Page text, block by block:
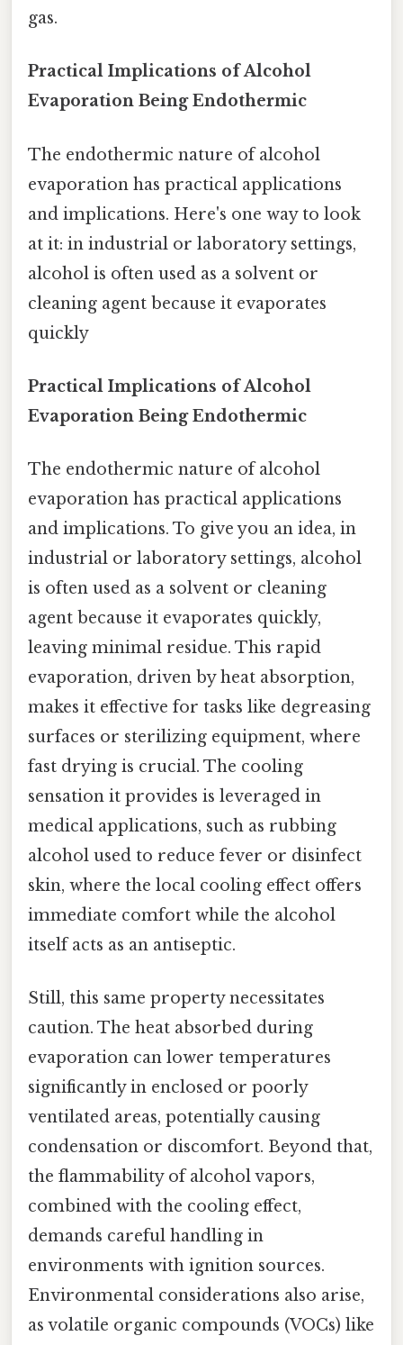
gas.
Practical Implications of Alcohol
Evaporation Being Endothermic
The endothermic nature of alcohol
evaporation has practical applications
and implications. Here's one way to look
at it: in industrial or laboratory settings,
alcohol is often used as a solvent or
cleaning agent because it evaporates
quickly
Practical Implications of Alcohol
Evaporation Being Endothermic
The endothermic nature of alcohol
evaporation has practical applications
and implications. To give you an idea, in
industrial or laboratory settings, alcohol
is often used as a solvent or cleaning
agent because it evaporates quickly,
leaving minimal residue. This rapid
evaporation, driven by heat absorption,
makes it effective for tasks like degreasing
surfaces or sterilizing equipment, where
fast drying is crucial. The cooling
sensation it provides is leveraged in
medical applications, such as rubbing
alcohol used to reduce fever or disinfect
skin, where the local cooling effect offers
immediate comfort while the alcohol
itself acts as an antiseptic.
Still, this same property necessitates
caution. The heat absorbed during
evaporation can lower temperatures
significantly in enclosed or poorly
ventilated areas, potentially causing
condensation or discomfort. Beyond that,
the flammability of alcohol vapors,
combined with the cooling effect,
demands careful handling in
environments with ignition sources.
Environmental considerations also arise,
as volatile organic compounds (VOCs) like